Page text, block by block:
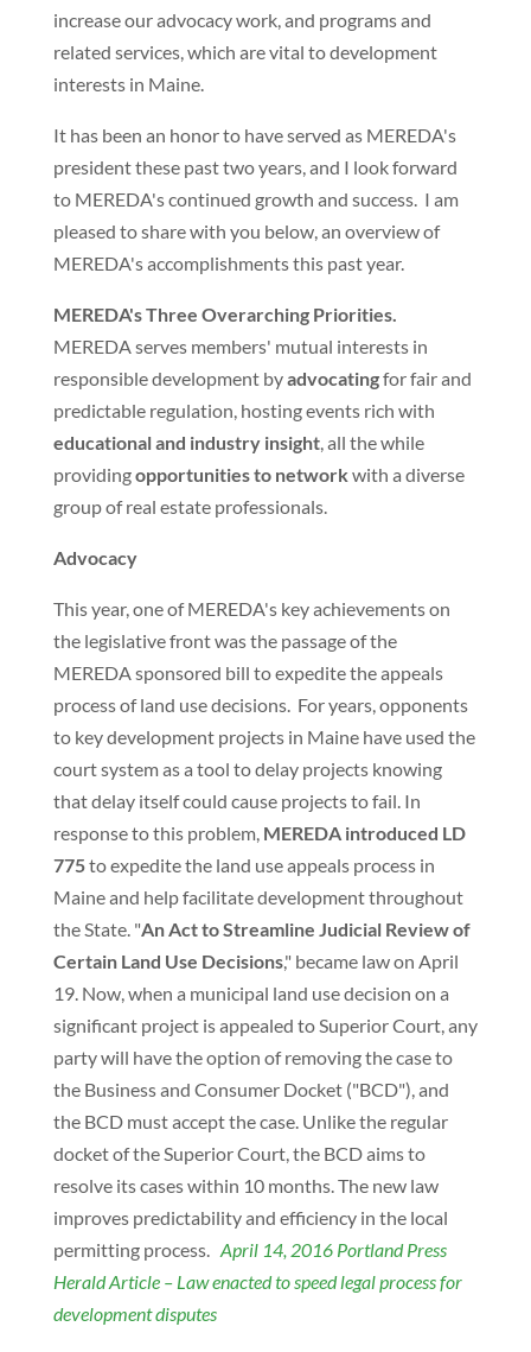
increase our advocacy work, and programs and
related services, which are vital to development
interests in Maine.
It has been an honor to have served as MEREDA's
president these past two years, and I look forward
to MEREDA's continued growth and success. I am
pleased to share with you below, an overview of
MEREDA's accomplishments this past year.
MEREDA's Three Overarching Priorities.
MEREDA serves members' mutual interests in
responsible development byadvocatingfor fair and
predictable regulation, hosting events rich with
educational and industry insight, all the while
providingopportunities to networkwith a diverse
group of real estate professionals.
Advocacy
This year, one of MEREDA's key achievements on
the legislative front was the passage of the
MEREDA sponsored bill to expedite the appeals
process of land use decisions. For years, opponents
to key development projects in Maine have used the
court system as a tool to delay projects knowing
that delay itself could cause projects to fail. In
response to this problem, MEREDA introduced LD
775to expedite the land use appeals process in
Maine and help facilitate development throughout
the State. "An Act to Streamline Judicial Review of
Certain Land Use Decisions," became law on April
19. Now, when a municipal land use decision on a
significant project is appealed to Superior Court, any
party will have the option of removing the case to
the Business and Consumer Docket ("BCD"), and
the BCD must accept the case. Unlike the regular
docket of the Superior Court, the BCD aims to
resolve its cases within 10 months. The new law
improves predictability and efficiency in the local
permitting process. April 14, 2016 Portland Press
Herald Article – Law enacted to speed legal process for
development disputes